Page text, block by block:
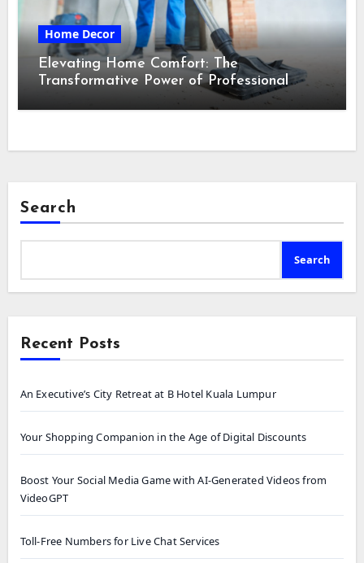
Home Decor
Elevating Home Comfort: The
Transformative Power of Professional
Cleaning Services in Maine
Search
Search
Recent Posts
An Executive’s City Retreat at B Hotel Kuala Lumpur
Your Shopping Companion in the Age of Digital Discounts
Boost Your Social Media Game with AI-Generated Videos from
VideoGPT
Toll-Free Numbers for Live Chat Services